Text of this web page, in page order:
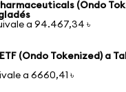
(Ondo
a 94.467,34 ৳
(Ondo Tokenized) a
a 6660,41 ৳